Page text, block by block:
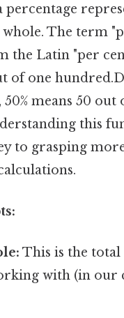
percentage
The term
the Latin "per
of one
means 50 out
this
to grasping
This is the
with (in our